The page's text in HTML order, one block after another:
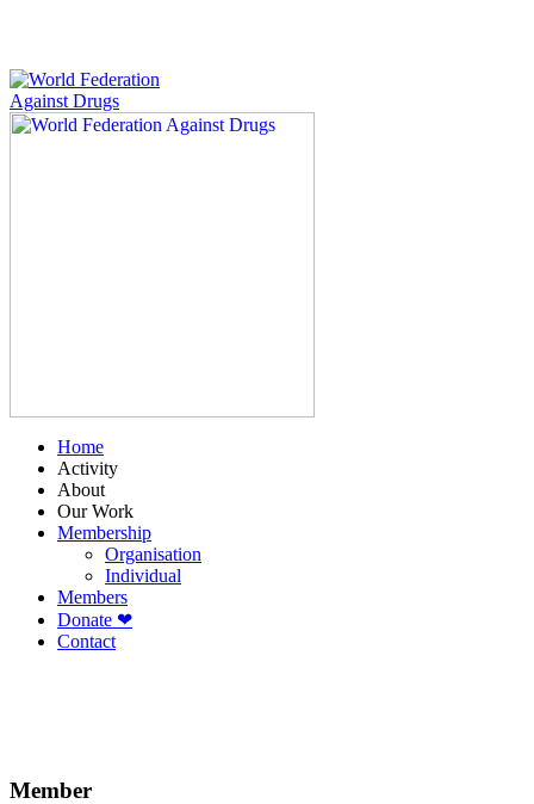
Home
Activity
About
Our Work
Membership
Organisation
Individual
Members
Donate ❤
Contact
Member